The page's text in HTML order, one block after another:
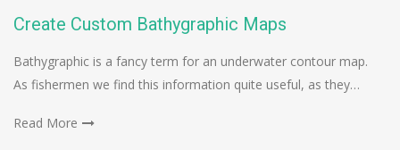
Create Custom Bathygraphic Maps
Bathygraphic is a fancy term for an underwater contour map.
As fishermen we find this information quite useful, as they…
Read More